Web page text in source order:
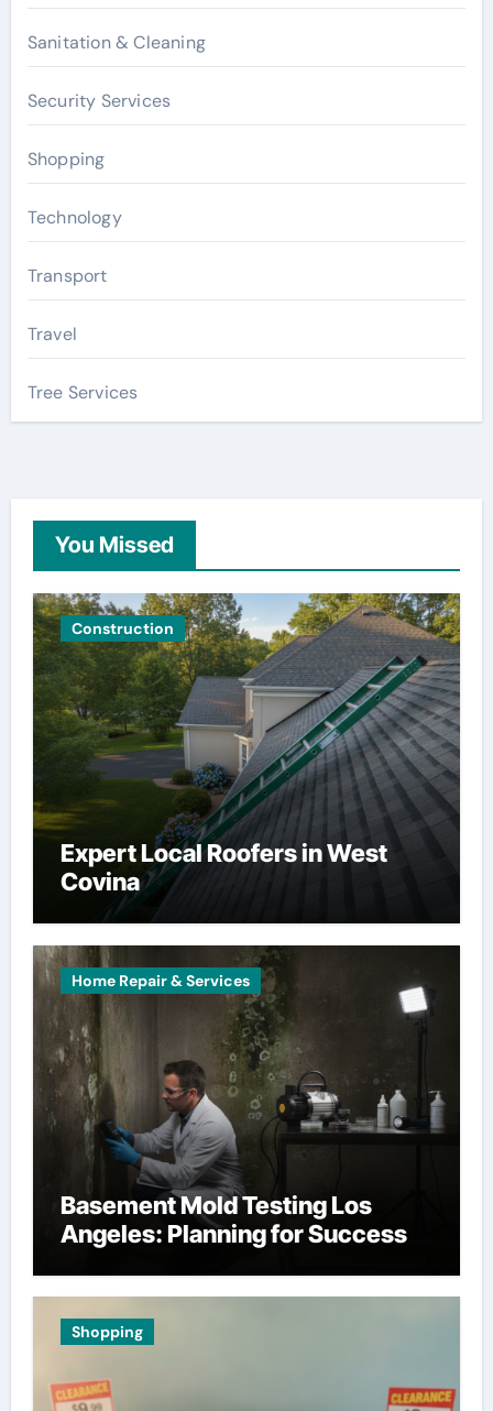
Sanitation & Cleaning
Security Services
Shopping
Technology
Transport
Travel
Tree Services
You Missed
Construction
Expert Local Roofers in West
Covina
Home Repair & Services
Basement Mold Testing Los
Angeles: Planning for Success
Shopping